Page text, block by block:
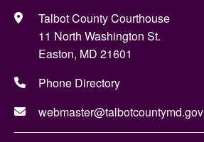
Talbot County Courthouse
11 North Washington St.
Easton, MD 21601
Phone Directory
webmaster@talbotcountymd.gov